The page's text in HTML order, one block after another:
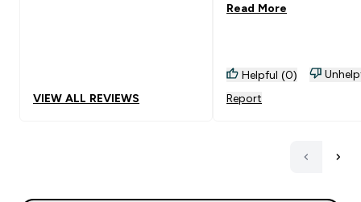
VIEW ALL REVIEWS
Read More
Helpful (0)
Report